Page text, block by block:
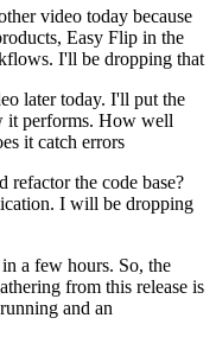
video today because
Easy Flip in the
I'll be dropping that
later today. I'll put the
it performs. How well
it catch errors
refactor the code base?
I will be dropping
a few hours. So, the
from this release is
and an